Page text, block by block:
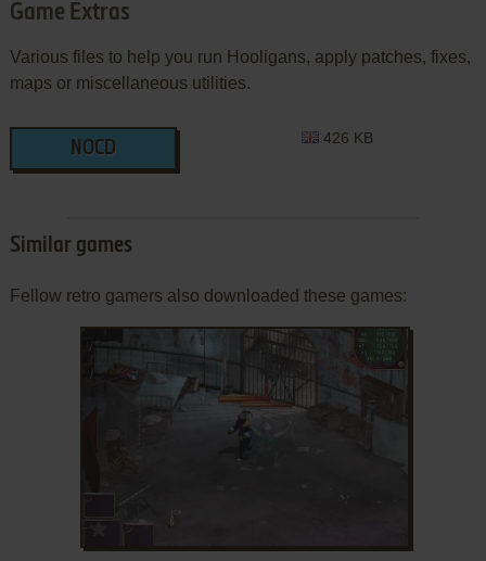
Game Extras
Various files to help you run Hooligans, apply patches, fixes,
maps or miscellaneous utilities.
NOCD
426 KB
Similar games
Fellow retro gamers also downloaded these games:
ADD TO FAVORITES